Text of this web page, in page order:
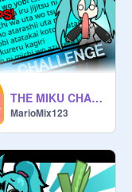
THE MIKU CHALLENGE
MarioMix123